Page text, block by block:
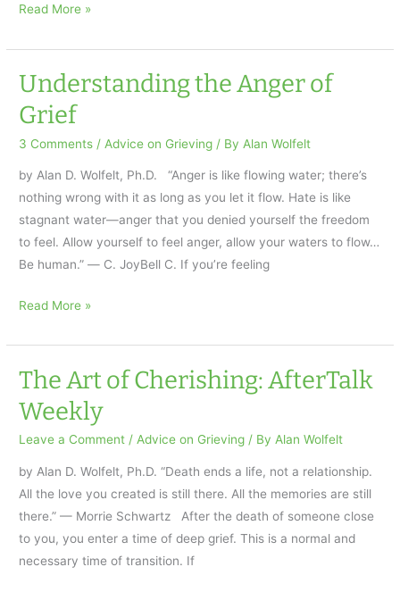
Suicide
Not
the
Only
Way
Out
Read More »
Understanding the Anger of
Grief
3 Comments / Advice on Grieving / By Alan Wolfelt
by Alan D. Wolfelt, Ph.D. “Anger is like flowing water; there’s
nothing wrong with it as long as you let it flow. Hate is like
stagnant water—anger that you denied yourself the freedom
to feel. Allow yourself to feel anger, allow your waters to flow…
Be human.” ― C. JoyBell C. If you’re feeling
Understanding
Anger
of
Read More »
The Art of Cherishing: AfterTalk
Weekly
Leave a Comment /Advice on Grieving / ByAlan Wolfelt
by Alan D. Wolfelt, Ph.D. “Death ends a life, not a relationship.
All the love you created is still there. All the memories are still
there.” — Morrie Schwartz After the death of someone close
to you, you enter a time of deep grief. This is a normal and
necessary time of transition. If